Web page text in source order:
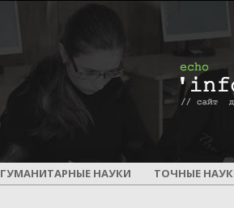
ГУМАНИТАРНЫЕ НАУКИ ТОЧНЫЕ